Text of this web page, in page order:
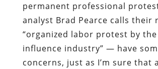
permanent professional
analyst Brad Pearce calls their
“organized labor protest by
influence industry” — have
concerns, just as I’m sure that